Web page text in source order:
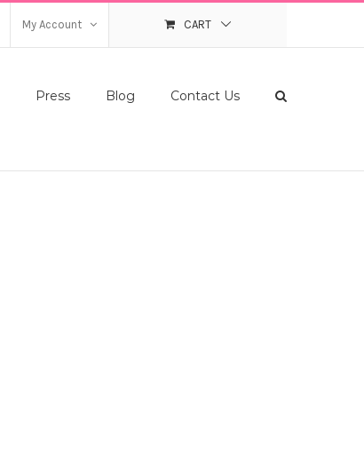
My Account CART
Press Blog Contact Us